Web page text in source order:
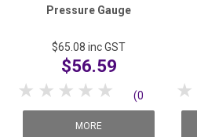
Pressure Gauge
$65.08 inc GST
$56.59
5 Stars
4 Stars
3 Stars
2 Stars
1 Star (0
reviews)
MORE